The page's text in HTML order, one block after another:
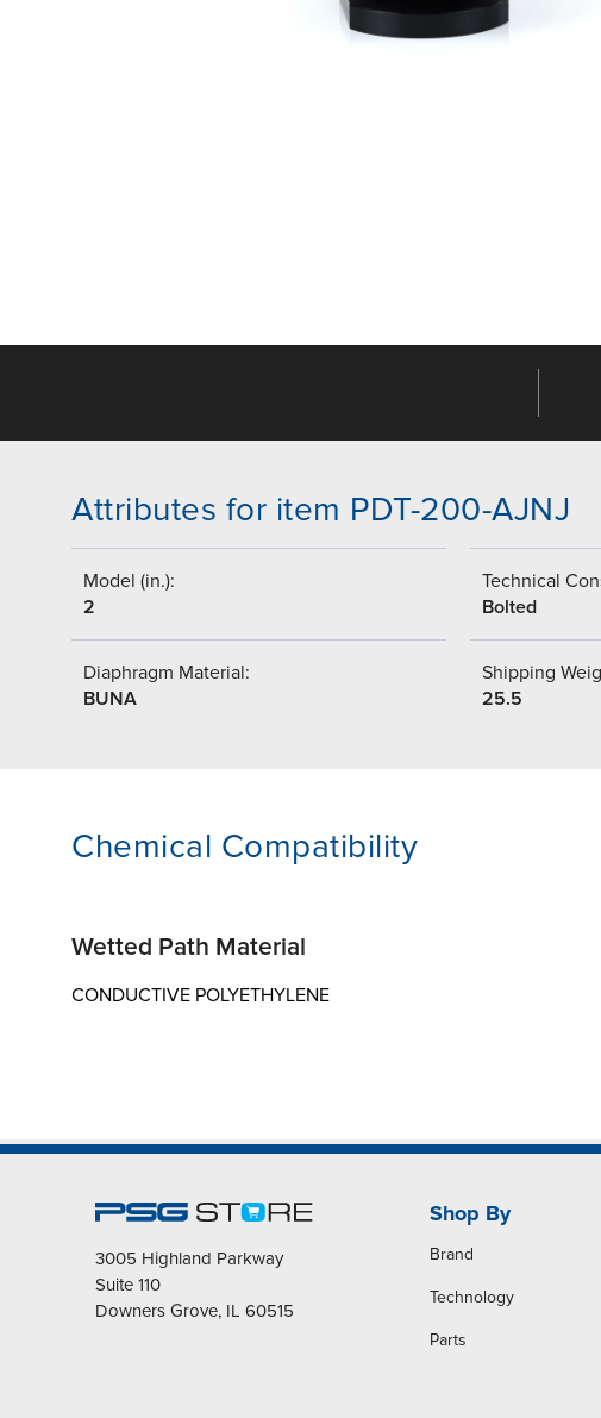
Attributes for item PDT-200-AJNJ
Model (in.):
2
Technical
Bolted
Diaphragm Material:
BUNA
Shipping
25.5
Chemical Compatibility
Wetted Path Material
CONDUCTIVE POLYETHYLENE
3005 Highland Parkway
Suite 110
Downers Grove, IL 60515
Shop By
Brand
Technology
Parts